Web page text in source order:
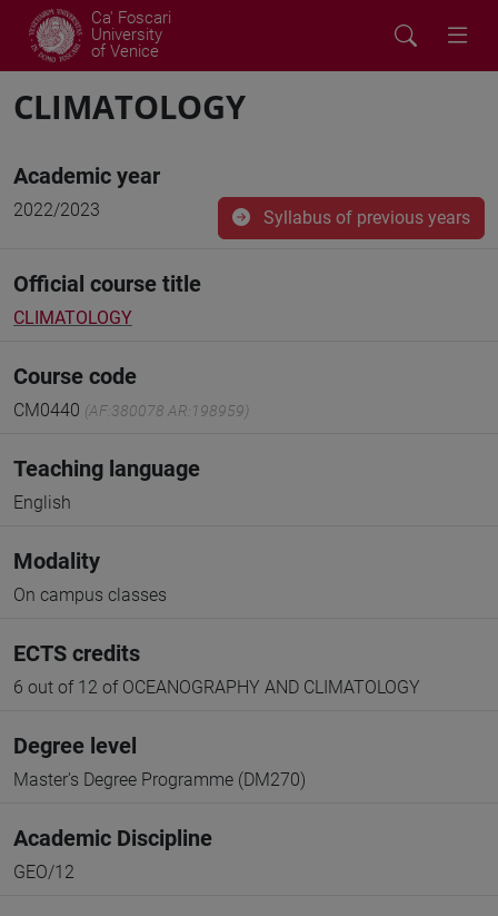
Ca' Foscari
University
of Venice
CLIMATOLOGY
Academic year
2022/2023 Syllabus of previous years
Official course title
CLIMATOLOGY
Course code
CM0440 (AF:380078 AR:198959)
Teaching language
English
Modality
On campus classes
ECTS credits
6 out of 12 of OCEANOGRAPHY AND CLIMATOLOGY
Degree level
Master's Degree Programme (DM270)
Academic Discipline
GEO/12